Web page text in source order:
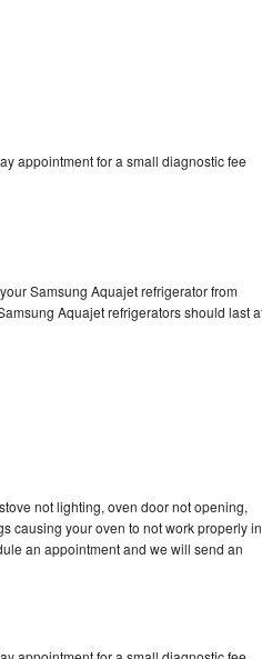
appointment for a small diagnostic fee
Samsung Aquajet refrigerator from
Aquajet refrigerators should last
not lighting, oven door not opening,
causing your oven to not work properly in
an appointment and we will send an